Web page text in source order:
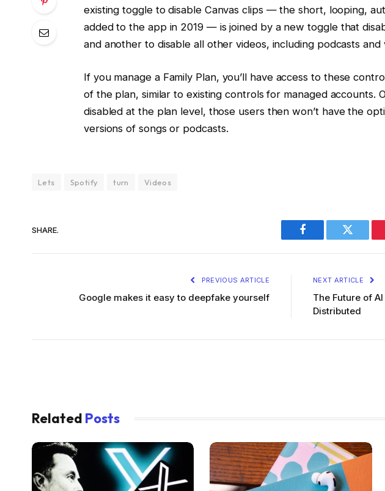
existing toggle to disable Canvas clips — the short, looping,
added to the app in 2019 — is joined by a new toggle that
and another to disable all other videos, including podcasts and
If you manage a Family Plan, you’ll have access to these
of the plan, similar to existing controls for managed accounts.
disabled at the plan level, those users then won’t have the
versions of songs or podcasts.
Lets Spotify turn Videos
SHARE.
Facebook Twitter
PREVIOUS ARTICLE
Google makes it easy to deepfake yourself
NEXT ARTICLE
The Future of
Distributed
Related Posts